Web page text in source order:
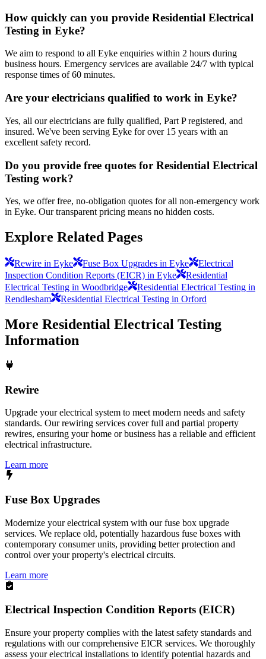
How quickly can you provide Residential Electrical
Testing in Eyke?
We aim to respond to all Eyke enquiries within 2 hours during
business hours. Emergency services are available 24/7 with typical
response times of 60 minutes.
Are your electricians qualified to work in Eyke?
Yes, all our electricians are fully qualified, Part P registered, and
insured. We've been serving Eyke for over 15 years with an
excellent safety record.
Do you provide free quotes for Residential Electrical
Testing work?
Yes, we offer free, no-obligation quotes for all non-emergency work
in Eyke. Our transparent pricing means no hidden costs.
Explore Related Pages
Rewire in Eyke Fuse Box Upgrades in Eyke
Electrical
Inspection Condition Reports (EICR) in Eyke
Residential
Electrical Testing in Woodbridge
Residential Electrical Testing in
Rendlesham
Residential Electrical Testing in Orford
More Residential Electrical Testing
Information
Rewire
Upgrade your electrical system to meet modern needs and safety
standards. Our rewiring services cover full and partial property
rewires, ensuring your home or business has a reliable and efficient
electrical infrastructure.
Learn more
Fuse Box Upgrades
Modernize your electrical system with our fuse box upgrade
services. We replace old, potentially hazardous fuse boxes with
contemporary consumer units, providing better protection and
control over your property's electrical circuits.
Learn more
Electrical Inspection Condition Reports (EICR)
Ensure your property complies with the latest safety standards and
regulations with our comprehensive EICR services. We thoroughly
assess your electrical installations to identify potential hazards and